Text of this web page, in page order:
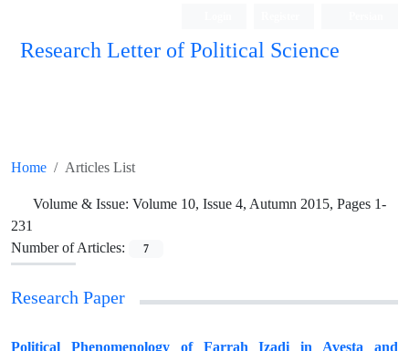
Research Letter of Political Science
Home Articles List
Volume & Issue: Volume 10, Issue 4, Autumn 2015, Pages 1-
231
Number of Articles:
7
Research Paper
Political Phenomenology of Farrah Izadi in Avesta and